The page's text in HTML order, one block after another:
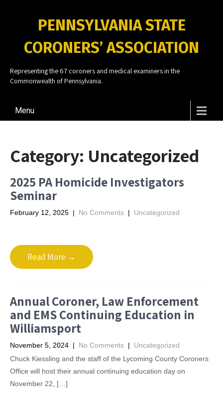
PENNSYLVANIA STATE
CORONERS’ ASSOCIATION
Representing the 67 coroners and medical examiners in the
Commonwealth of Pennsylvania.
Menu
Category: Uncategorized
2025 PA Homicide Investigators
Seminar
February 12, 2025 | No Comments | Uncategorized
Read More →
Annual Coroner, Law Enforcement
and EMS Continuing Education in
Williamsport
November 5, 2024 | No Comments | Uncategorized
Chuck Kiessling and the staff of the Lycoming County Coroners
Office will host their annual continuing education day on
November 22, […]